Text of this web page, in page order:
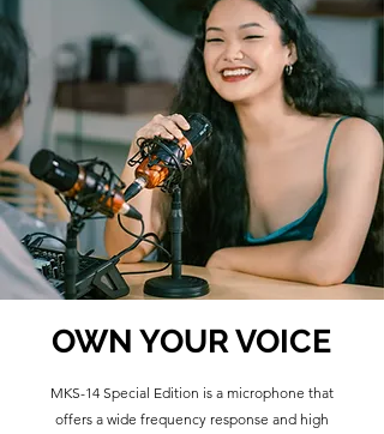
OWN YOUR VOICE
MKS-14 Special Edition is a microphone that
offers a wide frequency response and high